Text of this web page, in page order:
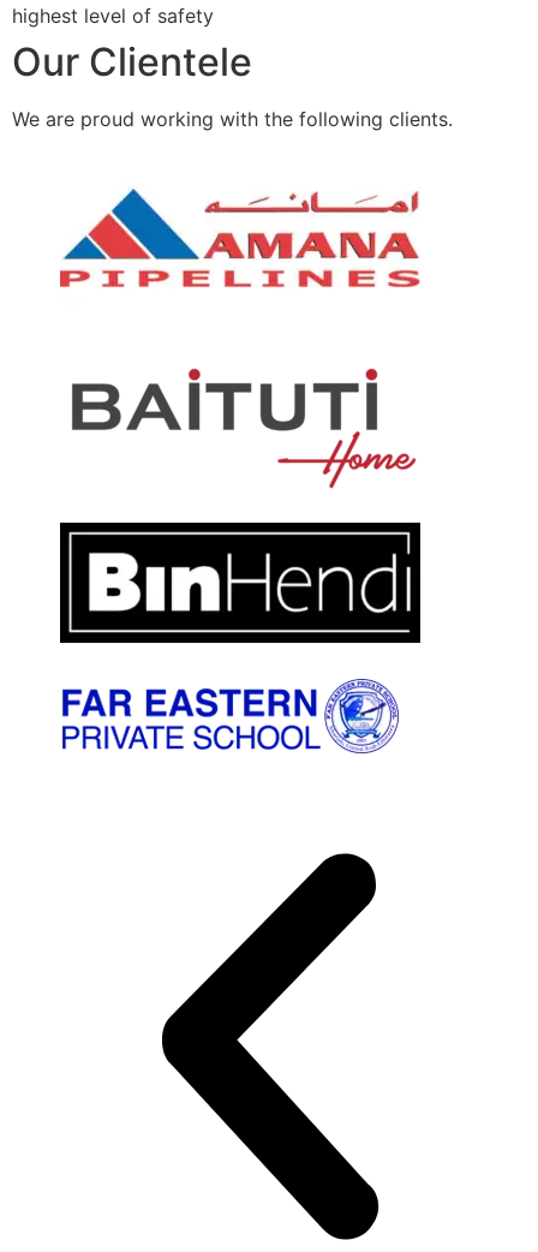
highest level of safety
Our Clientele
We are proud working with the following clients.